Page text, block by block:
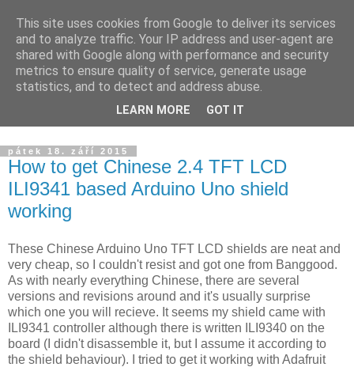
Yarda's devel blog
Announcements about news from projects I am working on.
The blog is targeted to HW/SW development, ham radio and
pátek 18. září 2015
How to get Chinese 2.4 TFT LCD
ILI9341 based Arduino Uno shield
working
These Chinese Arduino Uno TFT LCD shields are neat and
very cheap, so I couldn't resist and got one from Banggood.
As with nearly everything Chinese, there are several
versions and revisions around and it's usually surprise
which one you will recieve. It seems my shield came with
ILI9341 controller although there is written ILI9340 on the
board (I didn't disassemble it, but I assume it according to
the shield behaviour). I tried to get it working with Adafruit
This site uses cookies from Google to deliver its services
and to analyze traffic. Your IP address and user-agent are
shared with Google along with performance and security
metrics to ensure quality of service, generate usage
statistics, and to detect and address abuse.
LEARN MORE GOT IT